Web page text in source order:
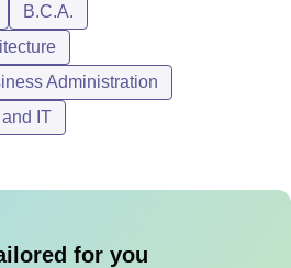
B.C.A.
Administration
IT
for you